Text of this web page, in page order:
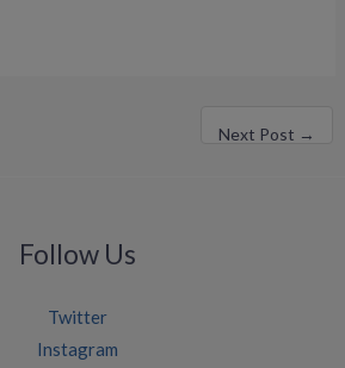
Next Post →
Follow Us
Twitter
Instagram